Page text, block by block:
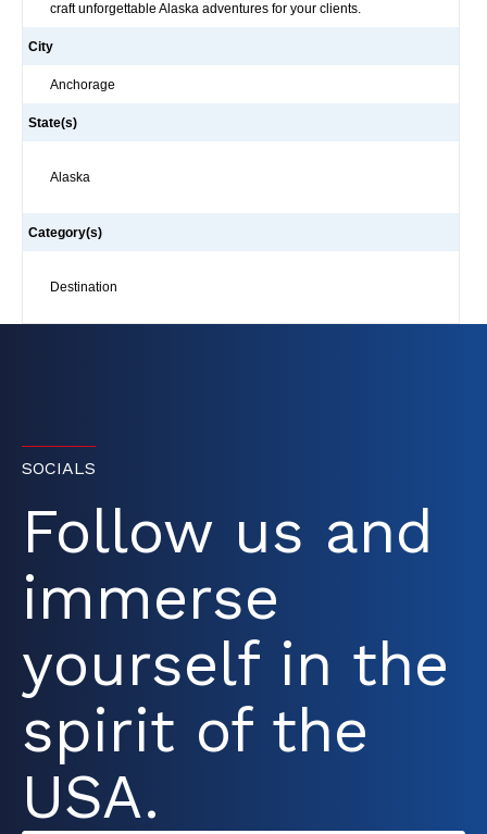
craft unforgettable Alaska adventures for your clients.
City
Anchorage
State(s)
Alaska
Category(s)
Destination
SOCIALS
Follow us and
immerse
yourself in the
spirit of the
USA.